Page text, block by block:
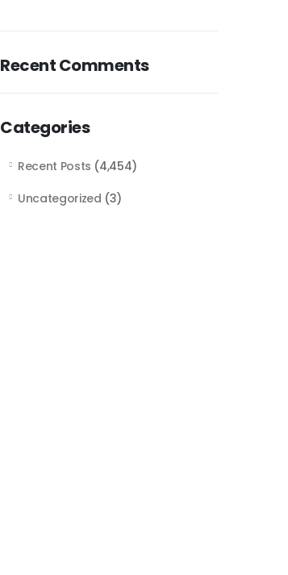
Recent Comments
Categories
Recent Posts (4,454)
Uncategorized (3)